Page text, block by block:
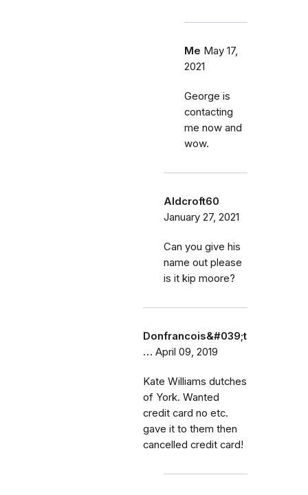
Me May 17,
2021
George is
contacting
me now and
wow.
Aldcroft60
January 27, 2021
Can you give his
name out please
is it kip moore?
Donfrancois&#039;t
… April 09, 2019
Kate Williams dutches
of York. Wanted
credit card no etc.
gave it to them then
cancelled credit card!